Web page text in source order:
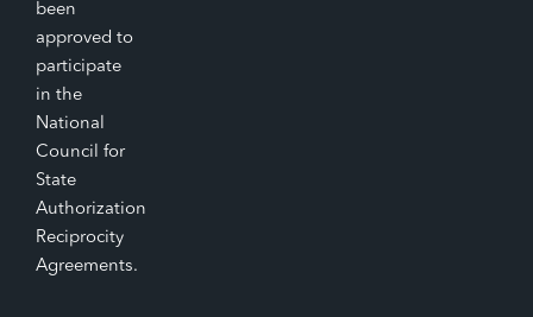
been
approved to
participate
in the
National
Council for
State
Authorization
Reciprocity
Agreements.